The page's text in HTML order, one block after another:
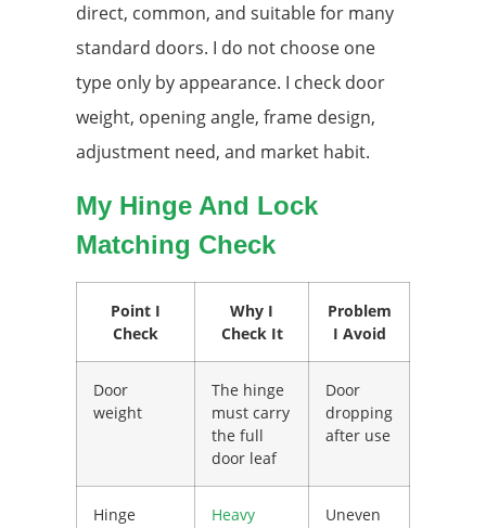
direct, common, and suitable for many
standard doors. I do not choose one
type only by appearance. I check door
weight, opening angle, frame design,
adjustment need, and market habit.
My Hinge And Lock
Matching Check
Point I
Check
Why I
Check It
Problem
I Avoid
Door
weight
The hinge
must carry
the full
door leaf
Door
dropping
after use
Hinge
Heavy
Uneven